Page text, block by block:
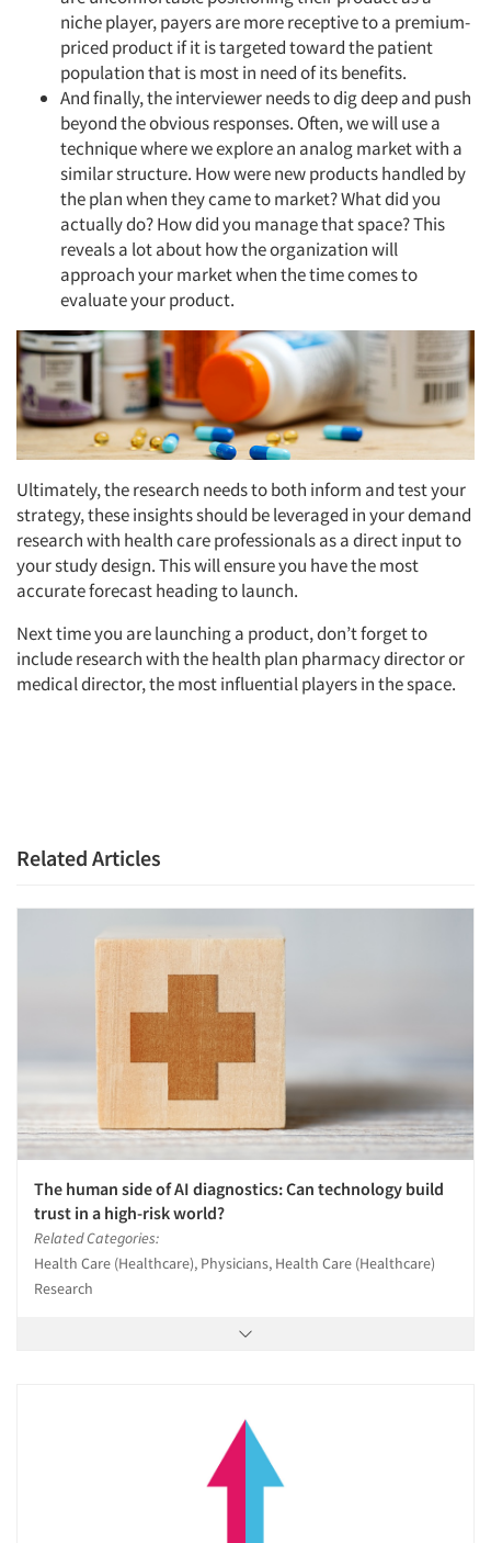
Articles & Videos
Companies
Events
Jobs
Resources
niche player, payers are more receptive to a premium-
priced product if it is targeted toward the patient
population that is most in need of its benefits.
And finally, the interviewer needs to dig deep and push
beyond the obvious responses. Often, we will use a
technique where we explore an analog market with a
similar structure. How were new products handled by
the plan when they came to market? What did you
actually do? How did you manage that space? This
reveals a lot about how the organization will
approach your market when the time comes to
evaluate your product.
Ultimately, the research needs to both inform and test your
strategy, these insights should be leveraged in your demand
research with health care professionals as a direct input to
your study design. This will ensure you have the most
accurate forecast heading to launch.
Next time you are launching a product, don’t forget to
include research with the health plan pharmacy director or
medical director, the most influential players in the space.
Related Articles
The human side of AI diagnostics: Can technology build
trust in a high-risk world?
Related Categories:
Health Care (Healthcare), Physicians, Health Care (Healthcare)
Research